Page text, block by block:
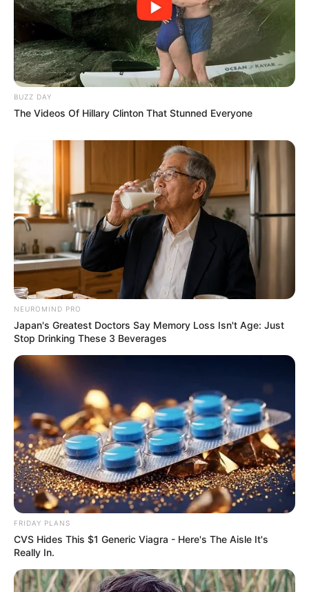
BUZZ DAY
The Videos Of Hillary Clinton That Stunned Everyone
NEUROMIND PRO
Japan's Greatest Doctors Say Memory Loss Isn't Age: Just
Stop Drinking These 3 Beverages
FRIDAY PLANS
CVS Hides This $1 Generic Viagra - Here's The Aisle It's
Really In.